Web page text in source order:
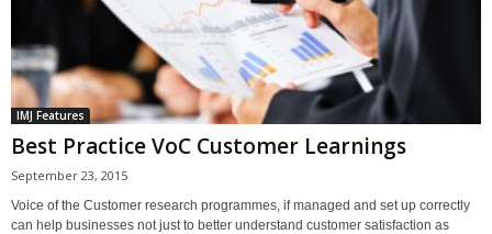
IMJ Features
Best Practice VoC Customer Learnings
September 23, 2015
Voice of the Customer research programmes, if managed and set up correctly
can help businesses not just to better understand customer satisfaction as